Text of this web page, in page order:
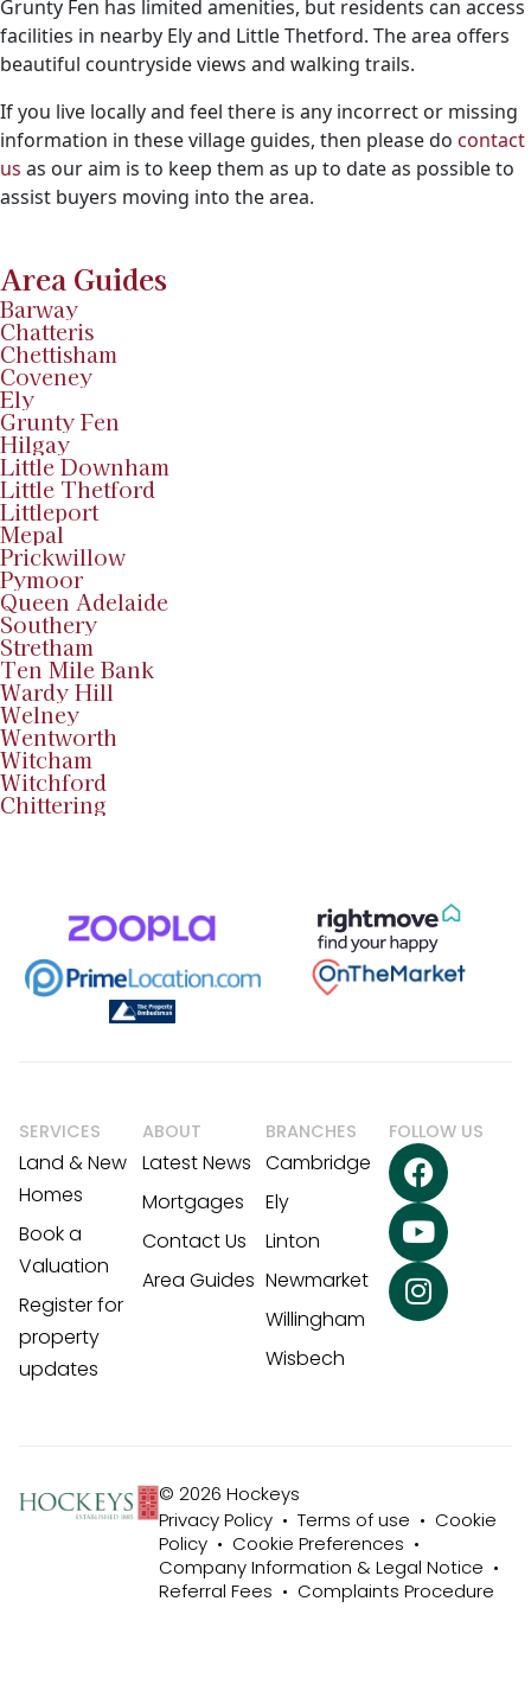
Grunty Fen has limited amenities, but residents can access
facilities in nearby Ely and Little Thetford. The area offers
beautiful countryside views and walking trails.
If you live locally and feel there is any incorrect or missing
information in these village guides, then please do contact
us as our aim is to keep them as up to date as possible to
assist buyers moving into the area.
Area Guides
Barway
Chatteris
Chettisham
Coveney
Ely
Grunty Fen
Hilgay
Little Downham
Little Thetford
Littleport
Mepal
Prickwillow
Pymoor
Queen Adelaide
Southery
Stretham
Ten Mile Bank
Wardy Hill
Welney
Wentworth
Witcham
Witchford
Chittering
SERVICES
Land & New
Homes
Book a
Valuation
Register for
property
updates
ABOUT
Latest News
Mortgages
Contact Us
Area Guides
BRANCHES
Cambridge
Ely
Linton
Newmarket
Willingham
Wisbech
FOLLOW US
© 2026 Hockeys
Privacy Policy • Terms of use • Cookie
Policy• Cookie Preferences •
Company Information & Legal Notice •
Referral Fees • Complaints Procedure